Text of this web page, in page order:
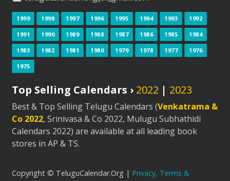
1999 1998 1997 1996 1995 1994 1993 1992
1991 1990 1989 1988 1987 1986 1985 1984
1983 1982 1981 1980 1979 1978 1977 1976
1975
Top Selling Calendars › 2022 | 2023
Best & Top Selling Telugu Calendars (Venkatrama &
Co 2022, Srinivasa & Co 2022, Mulugu Subhathidi
Calendars 2022) are available at all leading book
stores in AP & TS.
Copyright © TeluguCalendar.Org | Privacy, Terms &